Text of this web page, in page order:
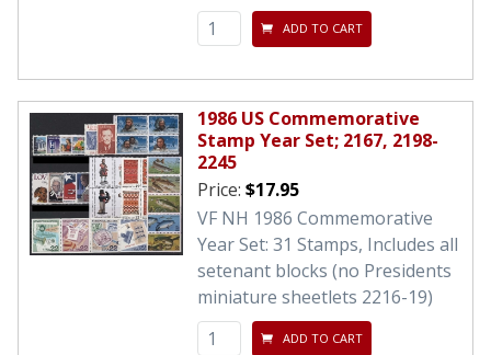
ADD TO CART
1986 US Commemorative
Stamp Year Set; 2167, 2198-
2245
Price: $17.95
VF NH 1986 Commemorative
Year Set: 31 Stamps, Includes all
setenant blocks (no Presidents
miniature sheetlets 2216-19)
ADD TO CART